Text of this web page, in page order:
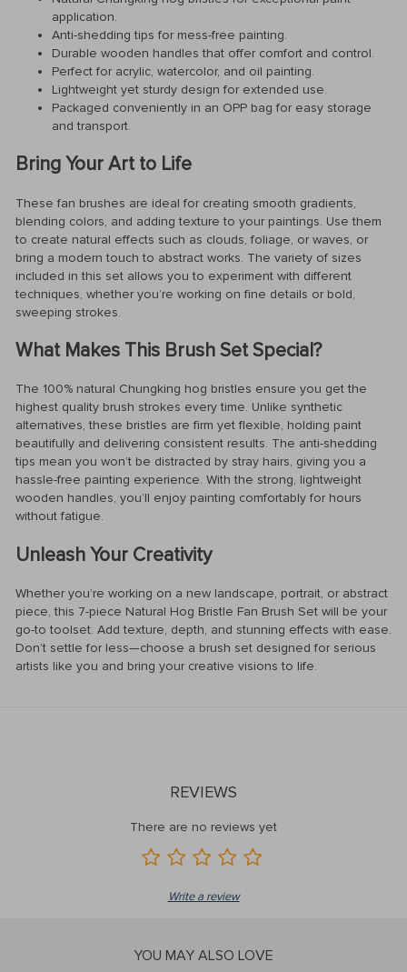
application.
Anti-shedding tips for mess-free painting.
Durable wooden handles that offer comfort and control.
Perfect for acrylic, watercolor, and oil painting.
Lightweight yet sturdy design for extended use.
Packaged conveniently in an OPP bag for easy storage
and transport.
Bring Your Art to Life
These fan brushes are ideal for creating smooth gradients,
blending colors, and adding texture to your paintings. Use them
to create natural effects such as clouds, foliage, or waves, or
bring a modern touch to abstract works. The variety of sizes
included in this set allows you to experiment with different
techniques, whether you’re working on fine details or bold,
sweeping strokes.
What Makes This Brush Set Special?
The 100% natural Chungking hog bristles ensure you get the
highest quality brush strokes every time. Unlike synthetic
alternatives, these bristles are firm yet flexible, holding paint
beautifully and delivering consistent results. The anti-shedding
tips mean you won’t be distracted by stray hairs, giving you a
hassle-free painting experience. With the strong, lightweight
wooden handles, you’ll enjoy painting comfortably for hours
without fatigue.
Unleash Your Creativity
Whether you’re working on a new landscape, portrait, or abstract
piece, this 7-piece Natural Hog Bristle Fan Brush Set will be your
go-to toolset. Add texture, depth, and stunning effects with ease.
Don’t settle for less—choose a brush set designed for serious
artists like you and bring your creative visions to life.
REVIEWS
There are no reviews yet
Write a review
YOU MAY ALSO LOVE